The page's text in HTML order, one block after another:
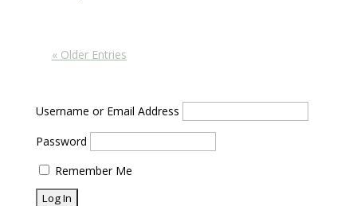
« Older Entries
Username or Email Address
Password
Remember Me